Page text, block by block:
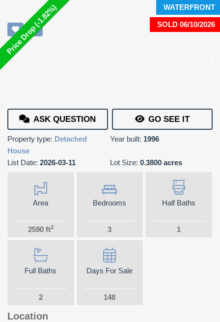
password
SIGN IN
Not a user yet?
Repeat Password
Price Drop (-1.82%) WATERFRONT
SOLD 06/10/2026
ASK QUESTION GO SEE IT
Property type: Detached
House
Year built: 1996
List Date: 2026-03-11 Lot Size: 0.3800 acres
Area
2590 ft2
Bedrooms
3
Half Baths
1
Full Baths
2
Days For Sale
148
Location